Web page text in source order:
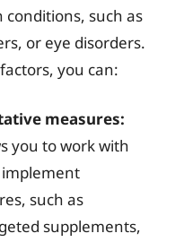
such as
or eye disorders.
you can:
measures:
you to work with
such as
supplements,